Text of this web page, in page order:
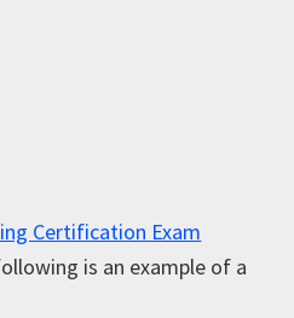
Certification Exam
is an example of a